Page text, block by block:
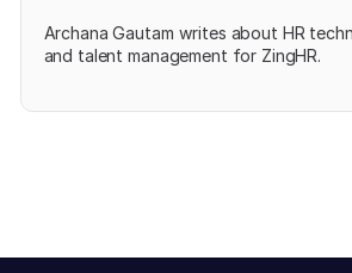
Archana Gautam writes about HR
and talent management for ZingHR.